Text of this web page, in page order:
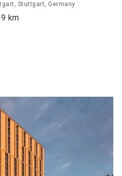
Stuttgart, Germany
km